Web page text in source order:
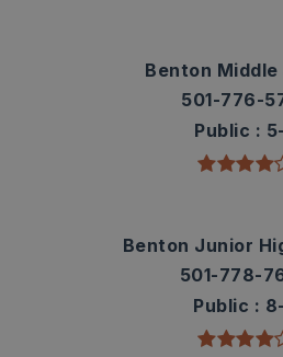
Benton Middle
501-776-
Public
Benton Junior
501-778-
Public